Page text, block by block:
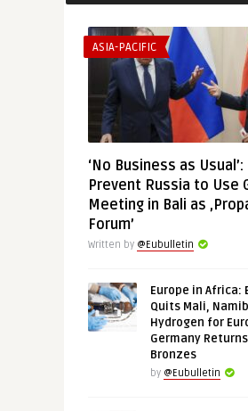
ASIA-PACIFIC
‘No Business as Usual’:
Prevent Russia to Use
Meeting in Bali as
Forum’
Written by @Eubulletin
Europe in Africa:
Quits Mali,
Hydrogen for
Germany
Bronzes
by @Eubulletin